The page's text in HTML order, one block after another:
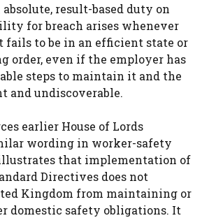
absolute, result-based duty on
for breach arises whenever
fails to be in an efficient state or
order, even if the employer has
steps to maintain it and the
and undiscoverable.
earlier House of Lords
wording in worker-safety
that implementation of
Directives does not
Kingdom from maintaining or
domestic safety obligations. It